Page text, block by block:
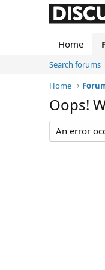
Home
Search forums
Home
Oops!
An error